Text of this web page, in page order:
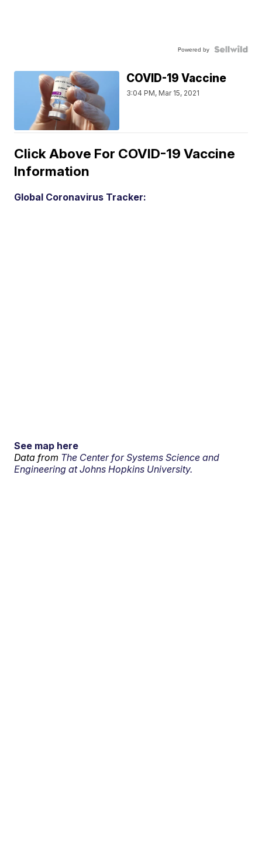
Powered by
COVID-19 Vaccine
3:04 PM, Mar 15, 2021
Click Above For COVID-19 Vaccine
Information
Global Coronavirus Tracker:
See map here
Data from The Center for Systems Science and
Engineering at Johns Hopkins University.